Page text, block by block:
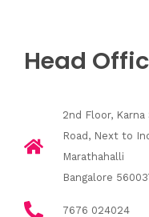
Head
2nd Floor,
Road, Next to
Marathahalli
Bangalore
7676 024024